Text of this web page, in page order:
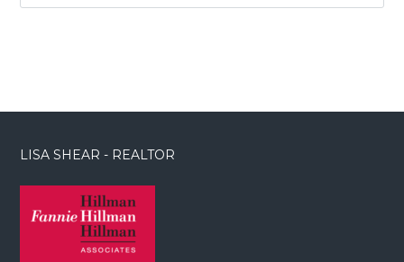
LISA SHEAR - REALTOR